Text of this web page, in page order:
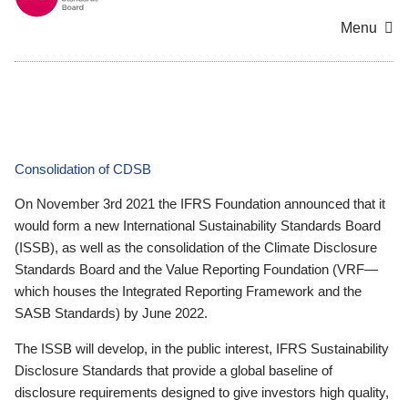
Menu
Consolidation of CDSB
On November 3rd 2021 the IFRS Foundation announced that it
would form a new International Sustainability Standards Board
(ISSB), as well as the consolidation of the Climate Disclosure
Standards Board and the Value Reporting Foundation (VRF—
which houses the Integrated Reporting Framework and the
SASB Standards) by June 2022.
The ISSB will develop, in the public interest, IFRS Sustainability
Disclosure Standards that provide a global baseline of
disclosure requirements designed to give investors high quality,